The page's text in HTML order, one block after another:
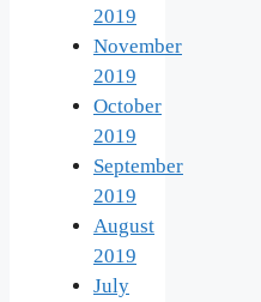
2019
November
2019
October
2019
September
2019
August
2019
July